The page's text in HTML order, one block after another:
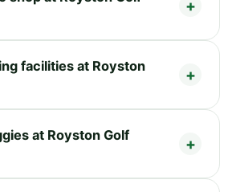
facilities at Royston
at Royston Golf